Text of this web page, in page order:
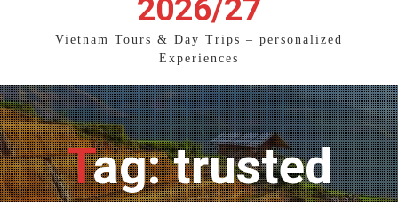
2026/27
Vietnam Tours & Day Trips – personalized
Experiences
Tag: trusted